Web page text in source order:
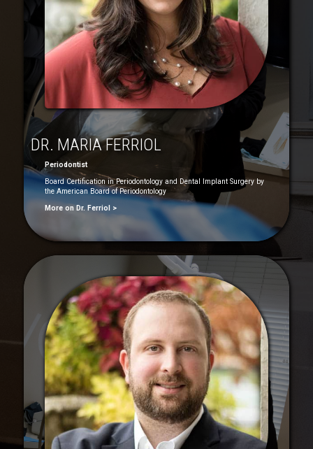
DR. MARIA FERRIOL
Periodontist
Board Certification in Periodontology and Dental Implant Surgery by
the American Board of Periodontology
More on Dr. Ferriol >